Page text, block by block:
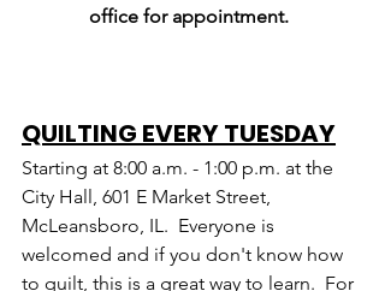
office for appointment.
QUILTING EVERY TUESDAY
Starting at 8:00 a.m. - 1:00 p.m. at the
City Hall, 601 E Market Street,
McLeansboro, IL.  Everyone is
welcomed and if you don't know how
to quilt, this is a great way to learn.  For